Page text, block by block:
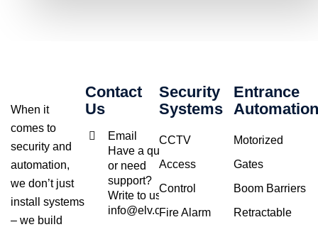
When it
comes to
security and
automation,
we don’t just
install systems
– we build
Contact
Us
Email
Have a query
or need
support?
Write to us at
info@elv.co.in
Security
Systems
CCTV
Access
Control
Fire Alarm
Entrance
Automation
Motorized
Gates
Boom Barriers
Retractable